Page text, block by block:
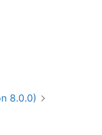
8.0.0)